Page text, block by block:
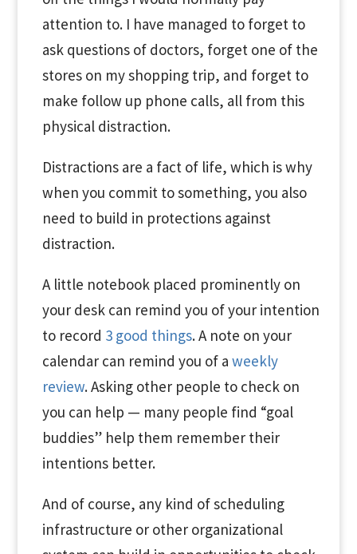
attention to. I have managed to forget to
ask questions of doctors, forget one of the
stores on my shopping trip, and forget to
make follow up phone calls, all from this
physical distraction.
Distractions are a fact of life, which is why
when you commit to something, you also
need to build in protections against
distraction.
A little notebook placed prominently on
your desk can remind you of your intention
to record 3 good things. A note on your
calendar can remind you of a weekly
review. Asking other people to check on
you can help — many people find “goal
buddies” help them remember their
intentions better.
And of course, any kind of scheduling
infrastructure or other organizational